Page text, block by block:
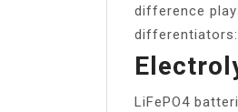
difference
differentiators:
LiFePO4